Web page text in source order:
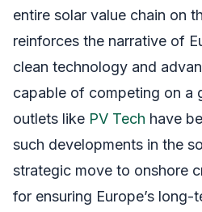
entire solar value chain on
reinforces the narrative of
clean technology and
capable of competing on a
outlets like PV Tech have
such developments in the
strategic move to onshore
for ensuring Europe’s